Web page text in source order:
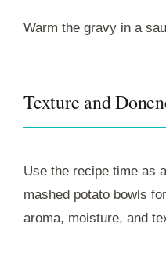
Warm the gravy in a
Texture and
Use the recipe time as
mashed potato bowls
aroma, moisture, and